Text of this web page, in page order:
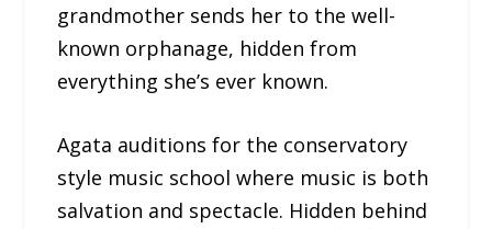
grandmother sends her to the well-
known orphanage, hidden from
everything she’s ever known.
Agata auditions for the conservatory
style music school where music is both
salvation and spectacle. Hidden behind